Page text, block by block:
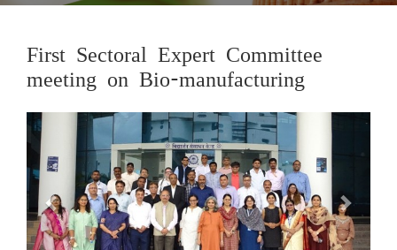
First Sectoral Expert Committee
meeting on Bio-manufacturing
Previous Next